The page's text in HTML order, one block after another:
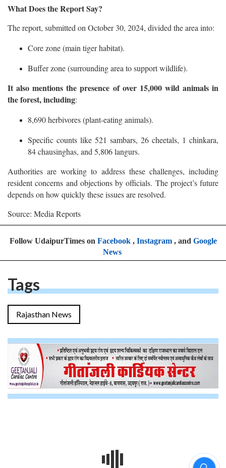
What Does the Report Say?
The report, submitted on October 30, 2024, divided the area into:
Core zone (main tiger habitat).
Buffer zone (surrounding area to support wildlife).
It also mentions the presence of over 15,000 wild animals in
the forest, including:
8,690 herbivores (plant-eating animals).
Specific counts like 521 sambars, 26 cheetals, 1 chinkara,
84 chausinghas, and 5,806 langurs.
Authorities are working to address these challenges, including
resident concerns and objections by officials. The project’s future
depends on how quickly these issues are resolved.
Source: Media Reports
Follow UdaipurTimes on Facebook, Instagram, and Google
News
Tags
Rajasthan News